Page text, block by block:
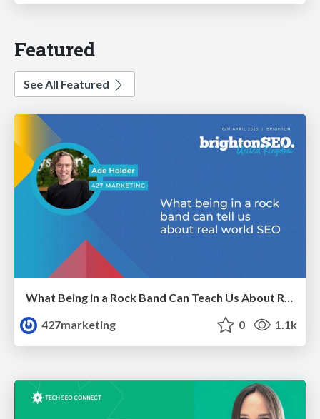
Featured
See All Featured
427marketing
0 1.1k